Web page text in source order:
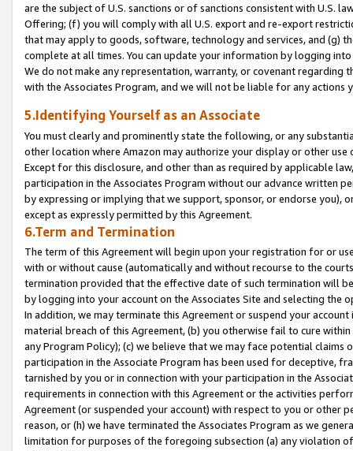
are the subject of U.S. sanctions or of sanctions consistent with U.S.
Offering; (f) you will comply with all U.S. export and re-export
that may apply to goods, software, technology and services, and (g)
complete at all times. You can update your information by logging
We do not make any representation, warranty, or covenant regarding
with the Associates Program, and we will not be liable for any actions
5.Identifying Yourself as an Associate
You must clearly and prominently state the following, or any
other location where Amazon may authorize your display or other
Except for this disclosure, and other than as required by applicable
participation in the Associates Program without our advance written
by expressing or implying that we support, sponsor, or endorse you),
except as expressly permitted by this Agreement.
6.Term and Termination
The term of this Agreement will begin upon your registration for or
with or without cause (automatically and without recourse to the
termination provided that the effective date of such termination will
by logging into your account on the Associates Site and selecting the
In addition, we may terminate this Agreement or suspend your
material breach of this Agreement, (b) you otherwise fail to cure
any Program Policy); (c) we believe that we may face potential
participation in the Associate Program has been used for deceptive,
tarnished by you or in connection with your participation in the
requirements in connection with this Agreement or the activities
Agreement (or suspended your account) with respect to you or other
reason, or (h) we have terminated the Associates Program as we
limitation for purposes of the foregoing subsection (a) any violation